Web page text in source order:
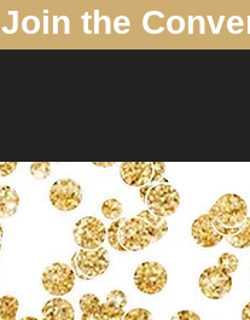
Join the